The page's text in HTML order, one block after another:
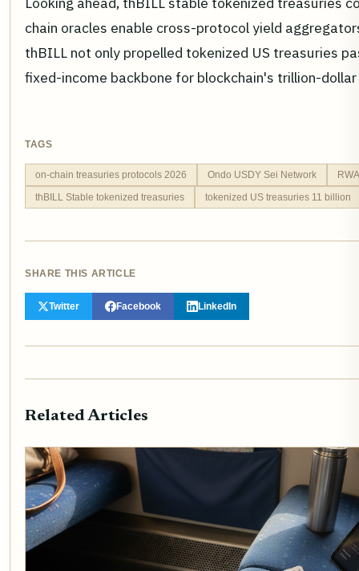
chain oracles enable cross-protocol yield
thBILL not only propelled tokenized US treasuries
fixed-income backbone for blockchain's trillion-
TAGS
on-chain treasuries protocols 2026 Ondo USDY Sei Network
thBILL Stable tokenized treasuries
tokenized US treasuries 11 billion
SHARE THIS ARTICLE
Twitter Facebook LinkedIn
Related Articles